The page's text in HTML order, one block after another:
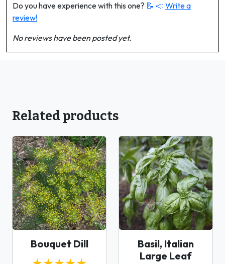
Do you have experience with this one? 📝 📣 Write a
review!
No reviews have been posted yet.
Related products
Bouquet Dill
Basil, Italian
Large Leaf